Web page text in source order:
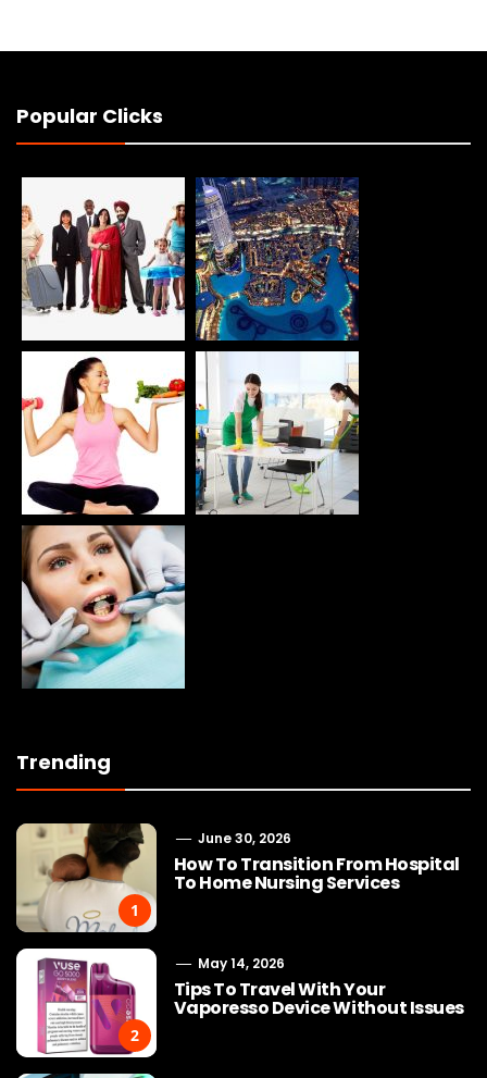
Popular Clicks
Trending
1
June 30, 2026
How To Transition From Hospital
To Home Nursing Services
2
May 14, 2026
Tips To Travel With Your
Vaporesso Device Without Issues